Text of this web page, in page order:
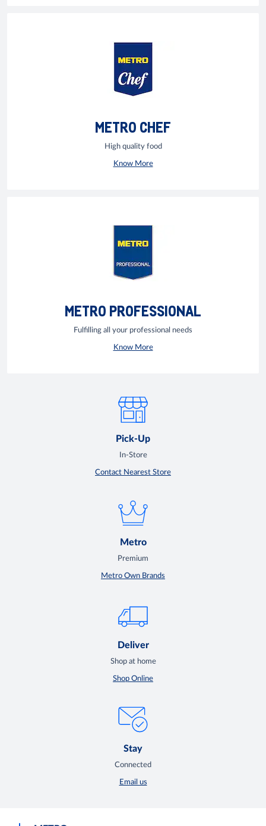
METRO CHEF
High quality food
Know More
METRO PROFESSIONAL
Fulfilling all your professional needs
Know More
Pick-Up
In-Store
Contact Nearest Store
Metro
Premium
Metro Own Brands
Deliver
Shop at home
Shop Online
Stay
Connected
Email us